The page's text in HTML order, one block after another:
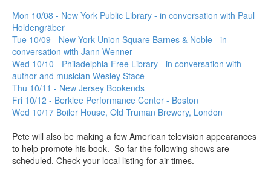
Mon 10/08 - New York Public Library - in conversation with Paul
Holdengräber
Tue 10/09 - New York Union Square Barnes & Noble - in
conversation with Jann Wenner
Wed 10/10 - Philadelphia Free Library - in conversation with
author and musician Wesley Stace
Thu 10/11 - New Jersey Bookends
Fri 10/12 - Berklee Performance Center - Boston
Wed 10/17 Boiler House, Old Truman Brewery, London
Pete will also be making a few American television appearances
to help promote his book. So far the following shows are
scheduled. Check your local listing for air times.